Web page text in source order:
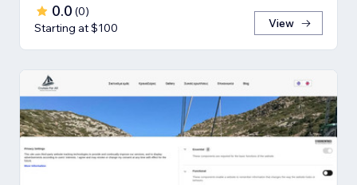
0.0 (0)
Starting at $100
View